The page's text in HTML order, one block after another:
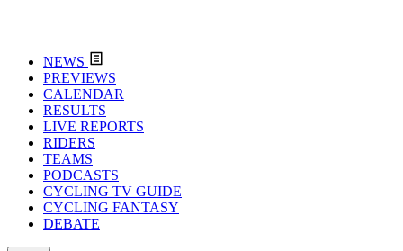
NEWS
PREVIEWS
CALENDAR
RESULTS
LIVE REPORTS
RIDERS
TEAMS
PODCASTS
CYCLING TV GUIDE
CYCLING FANTASY
DEBATE